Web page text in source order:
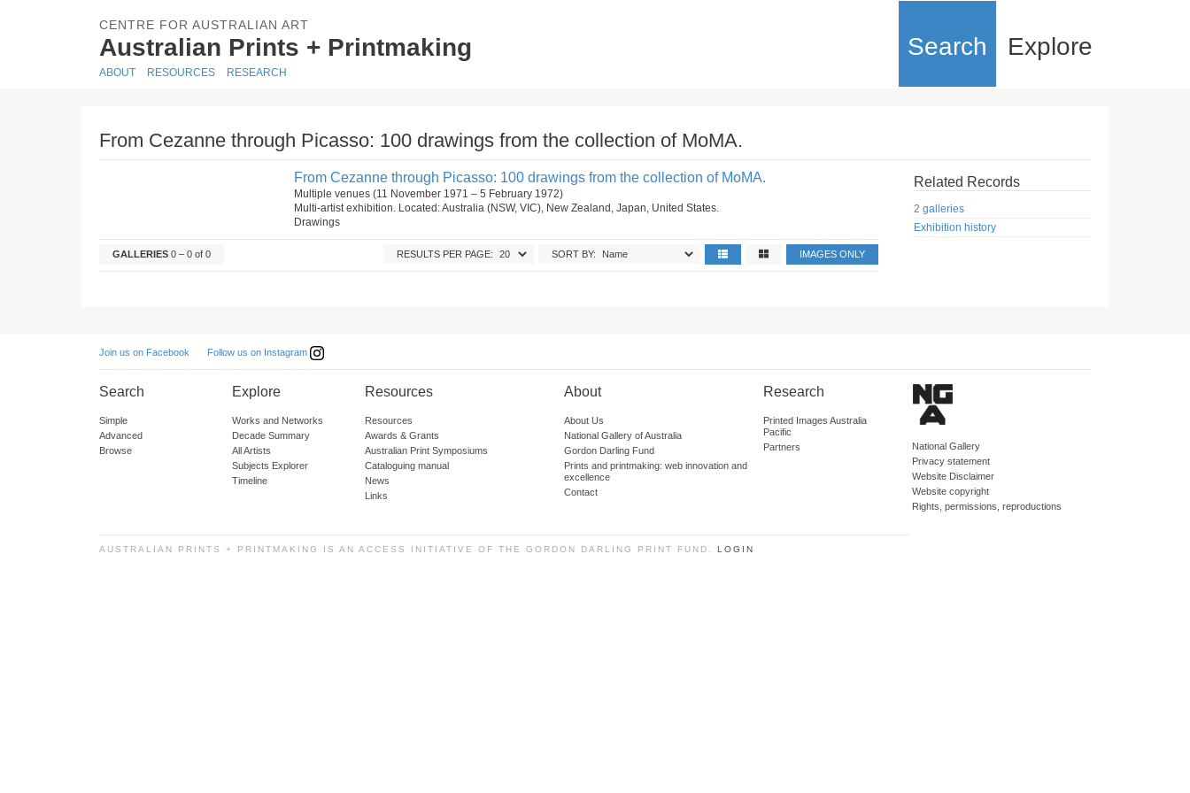
CENTRE FOR AUSTRALIAN ART
Australian Prints + Printmaking Search Explore
ABOUT RESOURCES RESEARCH
From Cezanne through Picasso: 100 drawings from the collection of MoMA.
From Cezanne through Picasso: 100 drawings from the collection of MoMA.
Multiple venues (11 November 1971 – 5 February 1972)
Multi-artist exhibition. Located: Australia (NSW, VIC), New Zealand, Japan, United States.
Drawings
GALLERIES 0 – 0 of 0 IMAGES ONLY
SORT BY:
RESULTS PER PAGE:
Related Records
2 galleries
Exhibition history
Join us on Facebook Follow us on Instagram
Search
Simple
Advanced
Browse
Explore
Works and Networks
Decade Summary
All Artists
Subjects Explorer
Timeline
Resources
Resources
Awards & Grants
Australian Print Symposiums
Cataloguing manual
News
Links
About
About Us
National Gallery of Australia
Gordon Darling Fund
Prints and printmaking: web innovation and
excellence
Contact
Research
Printed Images Australia
Pacific
Partners
National Gallery
Privacy statement
Website Disclaimer
Website copyright
Rights, permissions, reproductions
AUSTRALIAN PRINTS + PRINTMAKING IS AN ACCESS INITIATIVE OF THE GORDON DARLING PRINT FUND. LOGIN